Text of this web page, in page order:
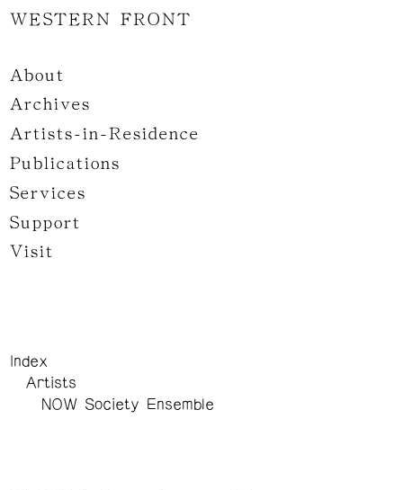
WESTERN FRONT
About
Archives
Artists-in-Residence
Publications
Services
Support
Visit
Index
Artists
NOW Society Ensemble